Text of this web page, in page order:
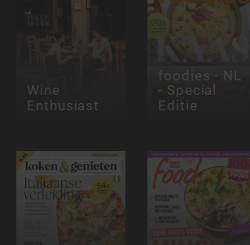
Wine
Enthusiast
foodies - NL
- Special
Editie